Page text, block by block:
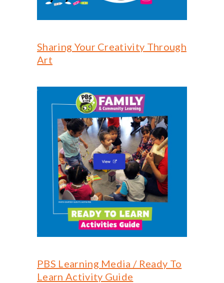
Sharing Your Creativity Through
Art
PBS Learning Media / Ready To
Learn Activity Guide